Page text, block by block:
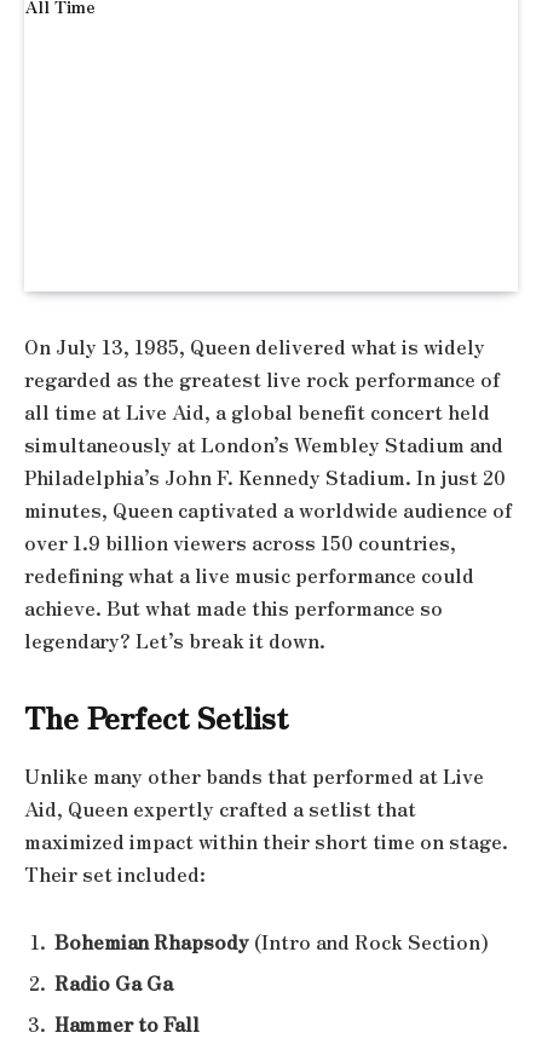
On July 13, 1985, Queen delivered what is widely
regarded as the greatest live rock performance of
all time at Live Aid, a global benefit concert held
simultaneously at London’s Wembley Stadium and
Philadelphia’s John F. Kennedy Stadium. In just 20
minutes, Queen captivated a worldwide audience of
over 1.9 billion viewers across 150 countries,
redefining what a live music performance could
achieve. But what made this performance so
legendary? Let’s break it down.
The Perfect Setlist
Unlike many other bands that performed at Live
Aid, Queen expertly crafted a setlist that
maximized impact within their short time on stage.
Their set included:
Bohemian Rhapsody (Intro and Rock Section)
Radio Ga Ga
Hammer to Fall